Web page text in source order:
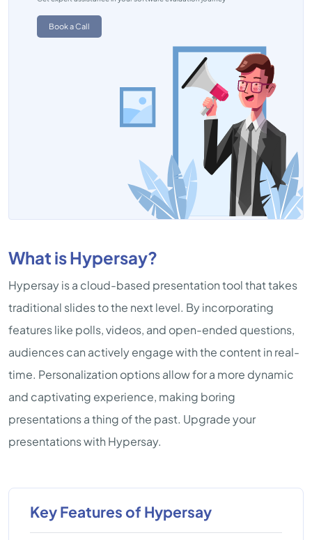
Book a Call
What is Hypersay?
Hypersay is a cloud-based presentation tool that takes
traditional slides to the next level. By incorporating
features like polls, videos, and open-ended questions,
audiences can actively engage with the content in real-
time. Personalization options allow for a more dynamic
and captivating experience, making boring
presentations a thing of the past. Upgrade your
presentations with Hypersay.
Key Features of Hypersay